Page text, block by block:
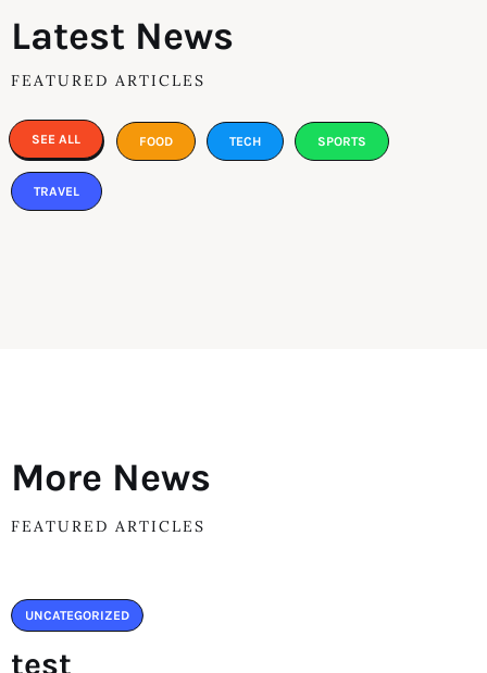
Latest News
FEATURED ARTICLES
SEE ALL FOOD TECH SPORTS
TRAVEL
More News
FEATURED ARTICLES
UNCATEGORIZED
test